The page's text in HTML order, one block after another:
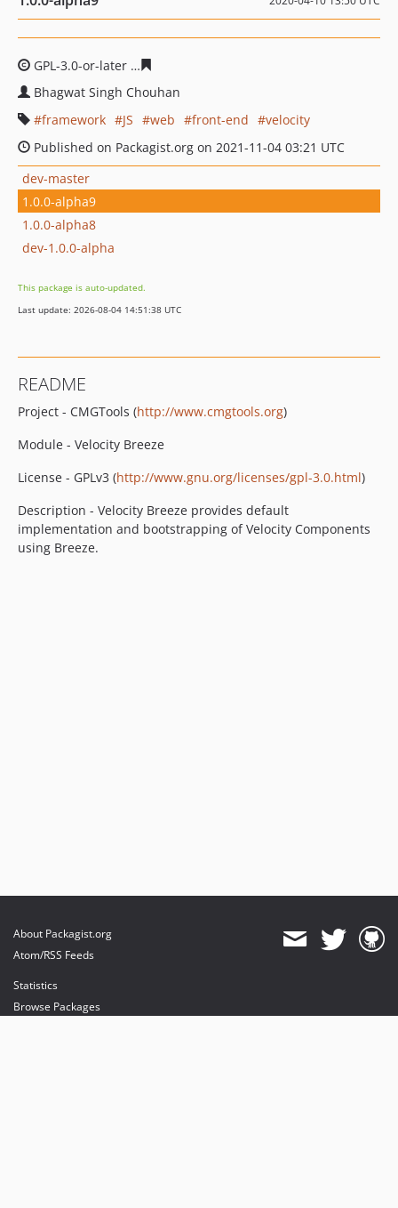
GPL-3.0-or-later
Bhagwat Singh Chouhan
framework
JS web front-end
velocity
Published on Packagist.org on 2021-11-04 03:21 UTC
dev-master
1.0.0-alpha9
1.0.0-alpha8
dev-1.0.0-alpha
This package is auto-updated.
Last update: 2026-08-04 14:51:38 UTC
README
Project - CMGTools (http://www.cmgtools.org)
Module - Velocity Breeze
License - GPLv3 (http://www.gnu.org/licenses/gpl-3.0.html)
Description - Velocity Breeze provides default
implementation and bootstrapping of Velocity Components
using Breeze.
About Packagist.org
Atom/RSS Feeds
Statistics
Browse Packages